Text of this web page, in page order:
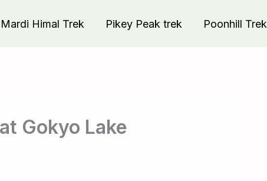
Mardi Himal Trek Pikey Peak trek Poonhill Trek
Gokyo Lake